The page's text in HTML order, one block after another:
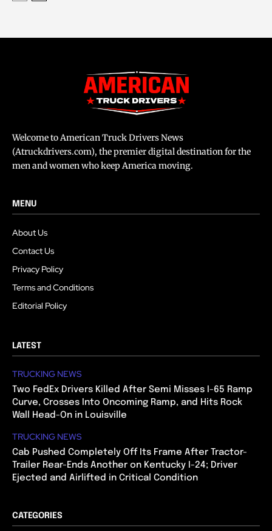
Welcome to American Truck Drivers News
(Atruckdrivers.com), the premier digital destination for the
men and women who keep America moving.
MENU
About Us
Contact Us
Privacy Policy
Terms and Conditions
Editorial Policy
LATEST
TRUCKING NEWS
Two FedEx Drivers Killed After Semi Misses I-65 Ramp
Curve, Crosses Into Oncoming Ramp, and Hits Rock
Wall Head-On in Louisville
TRUCKING NEWS
Cab Pushed Completely Off Its Frame After Tractor-
Trailer Rear-Ends Another on Kentucky I-24; Driver
Ejected and Airlifted in Critical Condition
CATEGORIES